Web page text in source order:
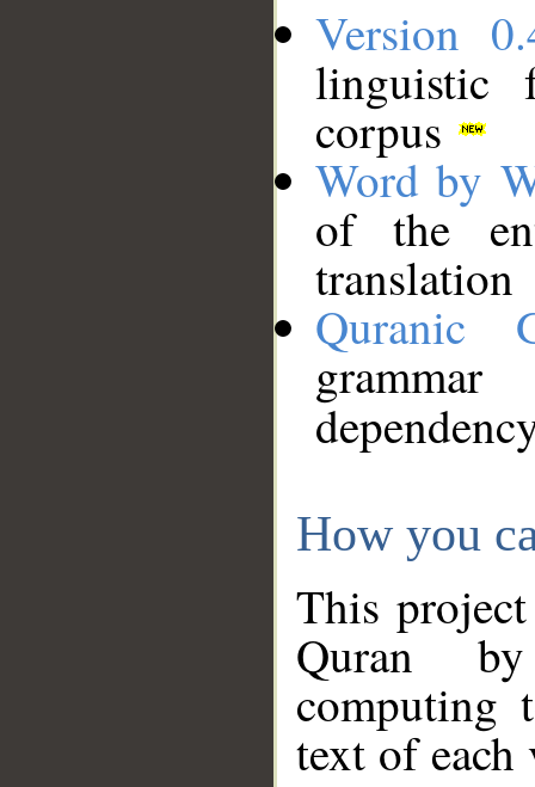
Version
linguistic
corpus
Word by
of the
translation
Quranic
How you
This
Quran
computing
text of